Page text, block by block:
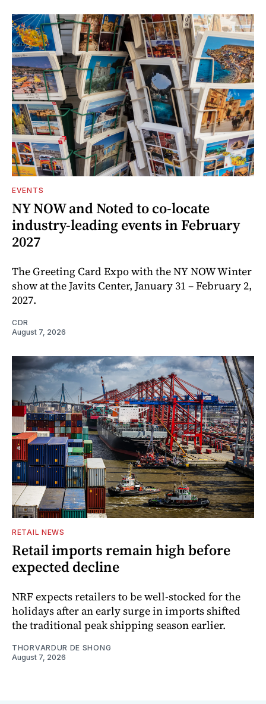
EVENTS
NY NOW and Noted to co-locate
industry-leading events in February
2027
The Greeting Card Expo with the NY NOW Winter
show at the Javits Center, January 31 – February 2,
2027.
CDR
August 7, 2026
RETAIL NEWS
Retail imports remain high before
expected decline
NRF expects retailers to be well-stocked for the
holidays after an early surge in imports shifted
the traditional peak shipping season earlier.
THORVARDUR DE SHONG
August 7, 2026